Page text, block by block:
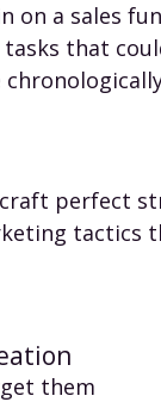
on a sales
that
perfect
tactics
them